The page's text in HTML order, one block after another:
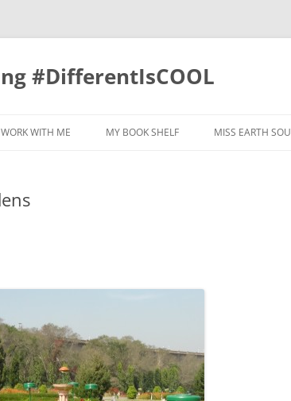
#DifferentIsCOOL
JOURNAL OF 2011
JOURNAL OF 2014
JOURNAL OF 2012
WORK WITH ME MY BOOK SHELF MISS EARTH